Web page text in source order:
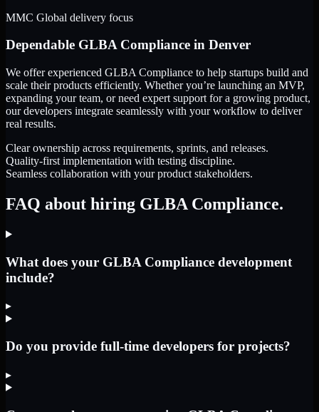
MMC Global delivery focus
Dependable GLBA Compliance in Denver
We offer experienced GLBA Compliance to help startups build and
scale their products efficiently. Whether you’re launching an MVP,
expanding your team, or need expert support for a growing product,
our developers integrate seamlessly with your workflow to deliver
real results.
Clear ownership across requirements, sprints, and releases.
Quality-first implementation with testing discipline.
Seamless collaboration with your product stakeholders.
FAQ about hiring GLBA Compliance.
What does your GLBA Compliance development
include?
▸
Do you provide full-time developers for projects?
▸